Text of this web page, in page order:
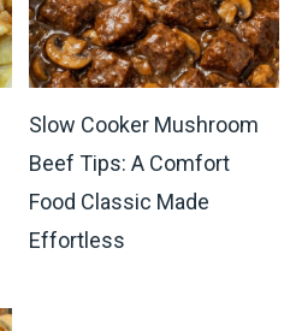
Slow Cooker Mushroom
Beef Tips: A Comfort
Food Classic Made
Effortless